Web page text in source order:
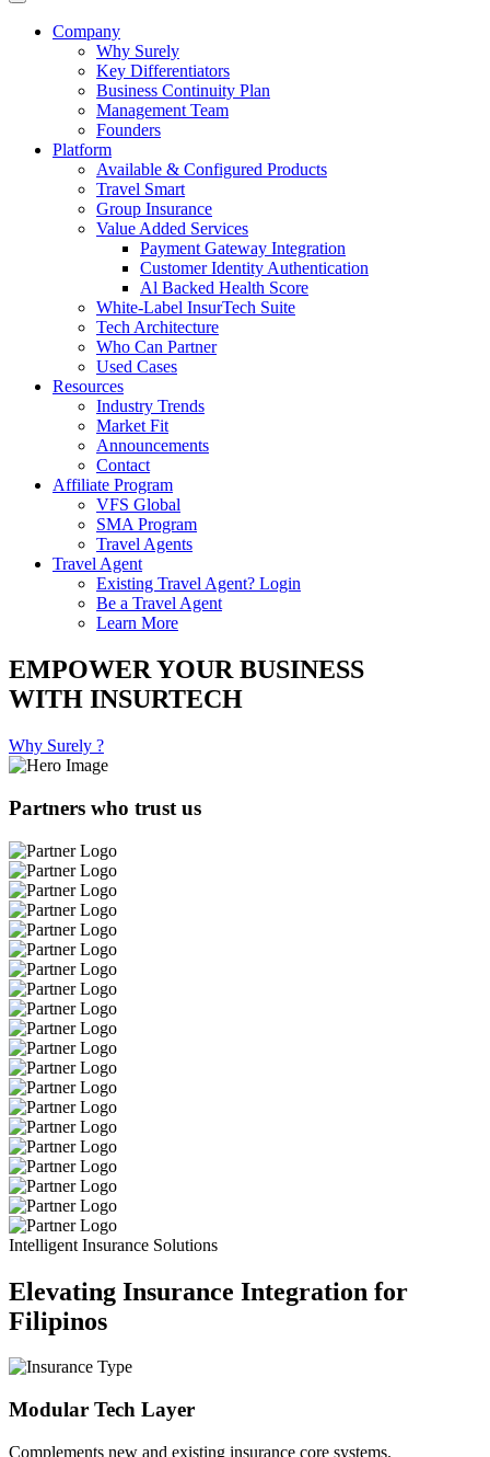
Company
Why Surely
Key Differentiators
Business Continuity Plan
Management Team
Founders
Platform
Available & Configured Products
Travel Smart
Group Insurance
Value Added Services
Payment Gateway Integration
Customer Identity Authentication
Al Backed Health Score
White-Label InsurTech Suite
Tech Architecture
Who Can Partner
Used Cases
Resources
Industry Trends
Market Fit
Announcements
Contact
Affiliate Program
VFS Global
SMA Program
Travel Agents
Travel Agent
Existing Travel Agent? Login
Be a Travel Agent
Learn More
EMPOWER YOUR BUSINESS
WITH INSURTECH
Why Surely ?
Partners who trust us
Intelligent Insurance Solutions
Elevating Insurance Integration for
Filipinos
Modular Tech Layer
Complements new and existing insurance core systems.